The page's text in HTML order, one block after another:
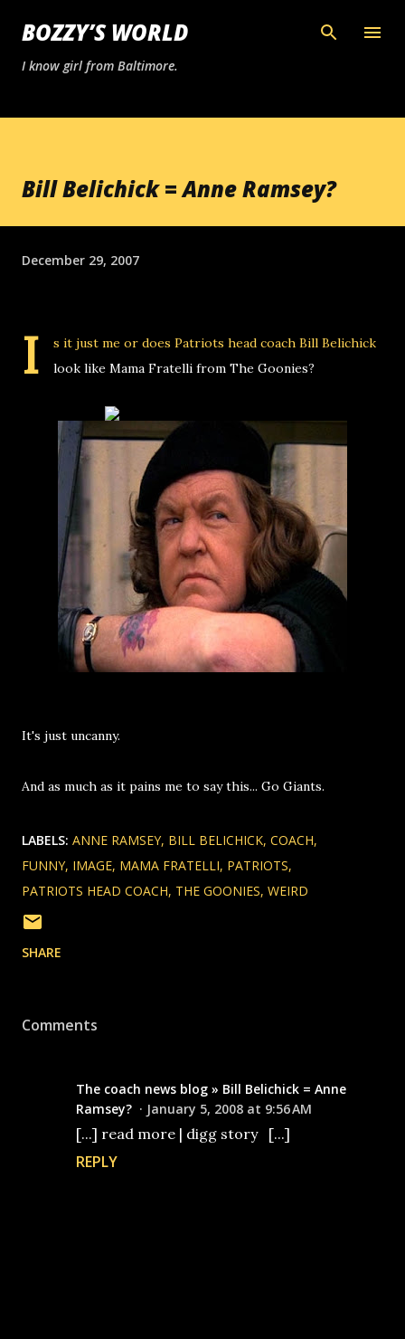
Skip to main content
BOZZY’S WORLD
I know girl from Baltimore.
Bill Belichick = Anne Ramsey?
December 29, 2007
I
s it just me or does Patriots head coach Bill Belichick
look like Mama Fratelli from The Goonies?
It's just uncanny.
And as much as it pains me to say this... Go Giants.
LABELS: ANNE RAMSEY BILL BELICHICK COACH
FUNNY IMAGE MAMA FRATELLI PATRIOTS
PATRIOTS HEAD COACH THE GOONIES WEIRD
SHARE
Comments
The coach news blog » Bill Belichick = Anne
Ramsey?
January 5, 2008 at 9:56 AM
[...] read more | digg story [...]
REPLY